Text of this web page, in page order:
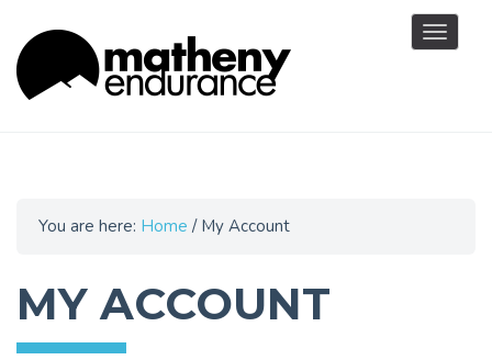
Toggle
You are here: Home /My Account
MY ACCOUNT